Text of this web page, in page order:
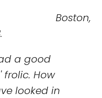
a good
How
looked in